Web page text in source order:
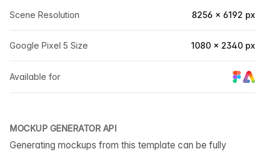
Scene Resolution 8256 × 6192 px
Google Pixel 5 Size 1080 × 2340 px
Available for
MOCKUP GENERATOR API
Generating mockups from this template can be fully